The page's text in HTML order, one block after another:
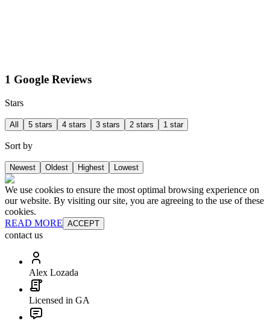
1 Google Reviews
Stars
All 5 stars 4 stars 3 stars 2 stars 1 star
Sort by
Newest Oldest Highest Lowest
We use cookies to ensure the most optimal browsing experience on
our website. By visiting our site, you are agreeing to the use of these
cookies.
READ MORE ACCEPT
contact us
Alex Lozada
Licensed in GA